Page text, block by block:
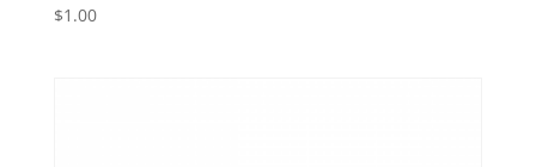
$1.00